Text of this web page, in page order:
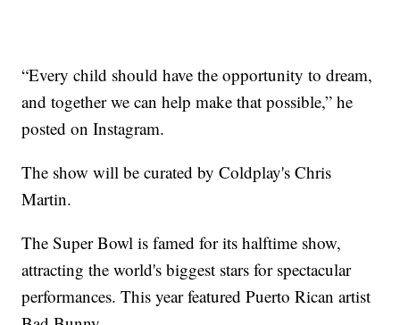
“Every child should have the opportunity to dream,
and together we can help make that possible,” he
posted on Instagram.
The show will be curated by Coldplay's Chris
Martin.
The Super Bowl is famed for its halftime show,
attracting the world's biggest stars for spectacular
performances. This year featured Puerto Rican artist